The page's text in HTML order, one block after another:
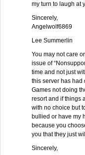
my turn to laugh at
Sincerely,
Angelwolf6869
Lee Summerlin
You may not care
issue of
time and not just
this server has had
Games not doing
resort and if things
with no choice but
bullied or have my
because you
you that they just
Sincerely,